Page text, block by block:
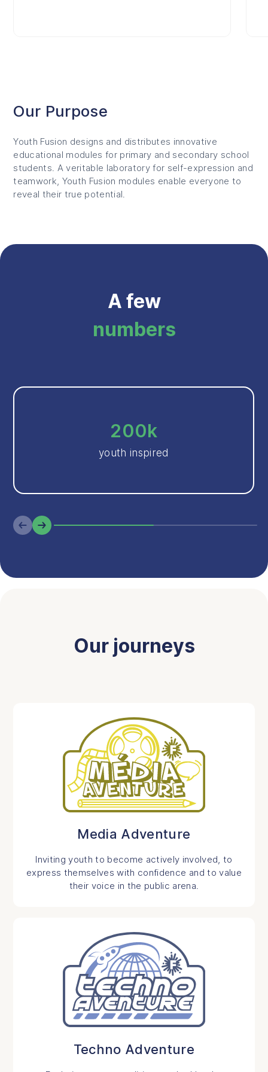
Our Purpose
Youth Fusion designs and distributes innovative
educational modules for primary and secondary school
students. A veritable laboratory for self-expression and
teamwork, Youth Fusion modules enable everyone to
reveal their true potential.
A few
numbers
200k
youth inspired
Previous
Next
Our journeys
Media Adventure
Inviting youth to become actively involved, to
express themselves with confidence and to value
their voice in the public arena.
Techno Adventure